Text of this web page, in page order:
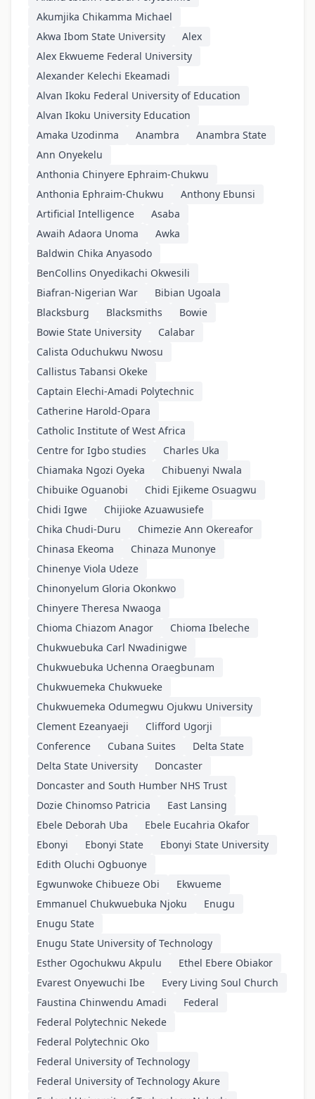
Akumjika Chikamma Michael
Akwa Ibom State University
Alex
Alex Ekwueme Federal University
Alexander Kelechi Ekeamadi
Alvan Ikoku Federal University of Education
Alvan Ikoku University Education
Amaka Uzodinma
Anambra
Anambra State
Ann Onyekelu
Anthonia Chinyere Ephraim-Chukwu
Anthonia Ephraim-Chukwu
Anthony Ebunsi
Artificial Intelligence
Asaba
Awaih Adaora Unoma
Awka
Baldwin Chika Anyasodo
BenCollins Onyedikachi Okwesili
Biafran-Nigerian War
Bibian Ugoala
Blacksburg
Blacksmiths
Bowie
Bowie State University
Calabar
Calista Oduchukwu Nwosu
Callistus Tabansi Okeke
Captain Elechi-Amadi Polytechnic
Catherine Harold-Opara
Catholic Institute of West Africa
Centre for Igbo studies
Charles Uka
Chiamaka Ngozi Oyeka
Chibuenyi Nwala
Chibuike Oguanobi
Chidi Ejikeme Osuagwu
Chidi Igwe
Chijioke Azuawusiefe
Chika Chudi-Duru
Chimezie Ann Okereafor
Chinasa Ekeoma
Chinaza Munonye
Chinenye Viola Udeze
Chinonyelum Gloria Okonkwo
Chinyere Theresa Nwaoga
Chioma Chiazom Anagor
Chioma Ibeleche
Chukwuebuka Carl Nwadinigwe
Chukwuebuka Uchenna Oraegbunam
Chukwuemeka Chukwueke
Chukwuemeka Odumegwu Ojukwu University
Clement Ezeanyaeji
Clifford Ugorji
Conference
Cubana Suites
Delta State
Delta State University
Doncaster
Doncaster and South Humber NHS Trust
Dozie Chinomso Patricia
East Lansing
Ebele Deborah Uba
Ebele Eucahria Okafor
Ebonyi
Ebonyi State
Ebonyi State University
Edith Oluchi Ogbuonye
Egwunwoke Chibueze Obi
Ekwueme
Emmanuel Chukwuebuka Njoku
Enugu
Enugu State
Enugu State University of Technology
Esther Ogochukwu Akpulu
Ethel Ebere Obiakor
Evarest Onyewuchi Ibe
Every Living Soul Church
Faustina Chinwendu Amadi
Federal
Federal Polytechnic Nekede
Federal Polytechnic Oko
Federal University of Technology
Federal University of Technology Akure